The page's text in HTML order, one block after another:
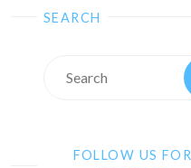
SEARCH
FOLLOW US FOR